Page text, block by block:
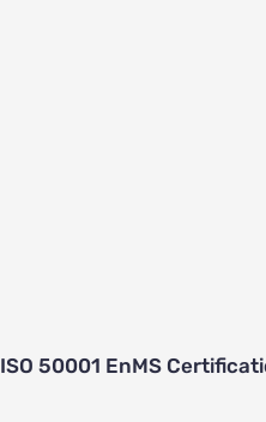
ISO 50001 EnMS